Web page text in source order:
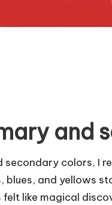
and
colors, I
blues, and yellows
like magical